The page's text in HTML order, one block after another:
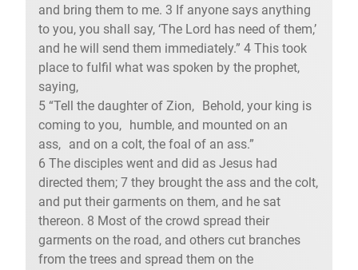
and bring them to me. 3 If anyone says anything
to you, you shall say, ‘The Lord has need of them,’
and he will send them immediately.” 4 This took
place to fulfil what was spoken by the prophet,
saying,
5 “Tell the daughter of Zion, Behold, your king is
coming to you, humble, and mounted on an
ass, and on a colt, the foal of an ass.”
6 The disciples went and did as Jesus had
directed them; 7 they brought the ass and the colt,
and put their garments on them, and he sat
thereon. 8 Most of the crowd spread their
garments on the road, and others cut branches
from the trees and spread them on the